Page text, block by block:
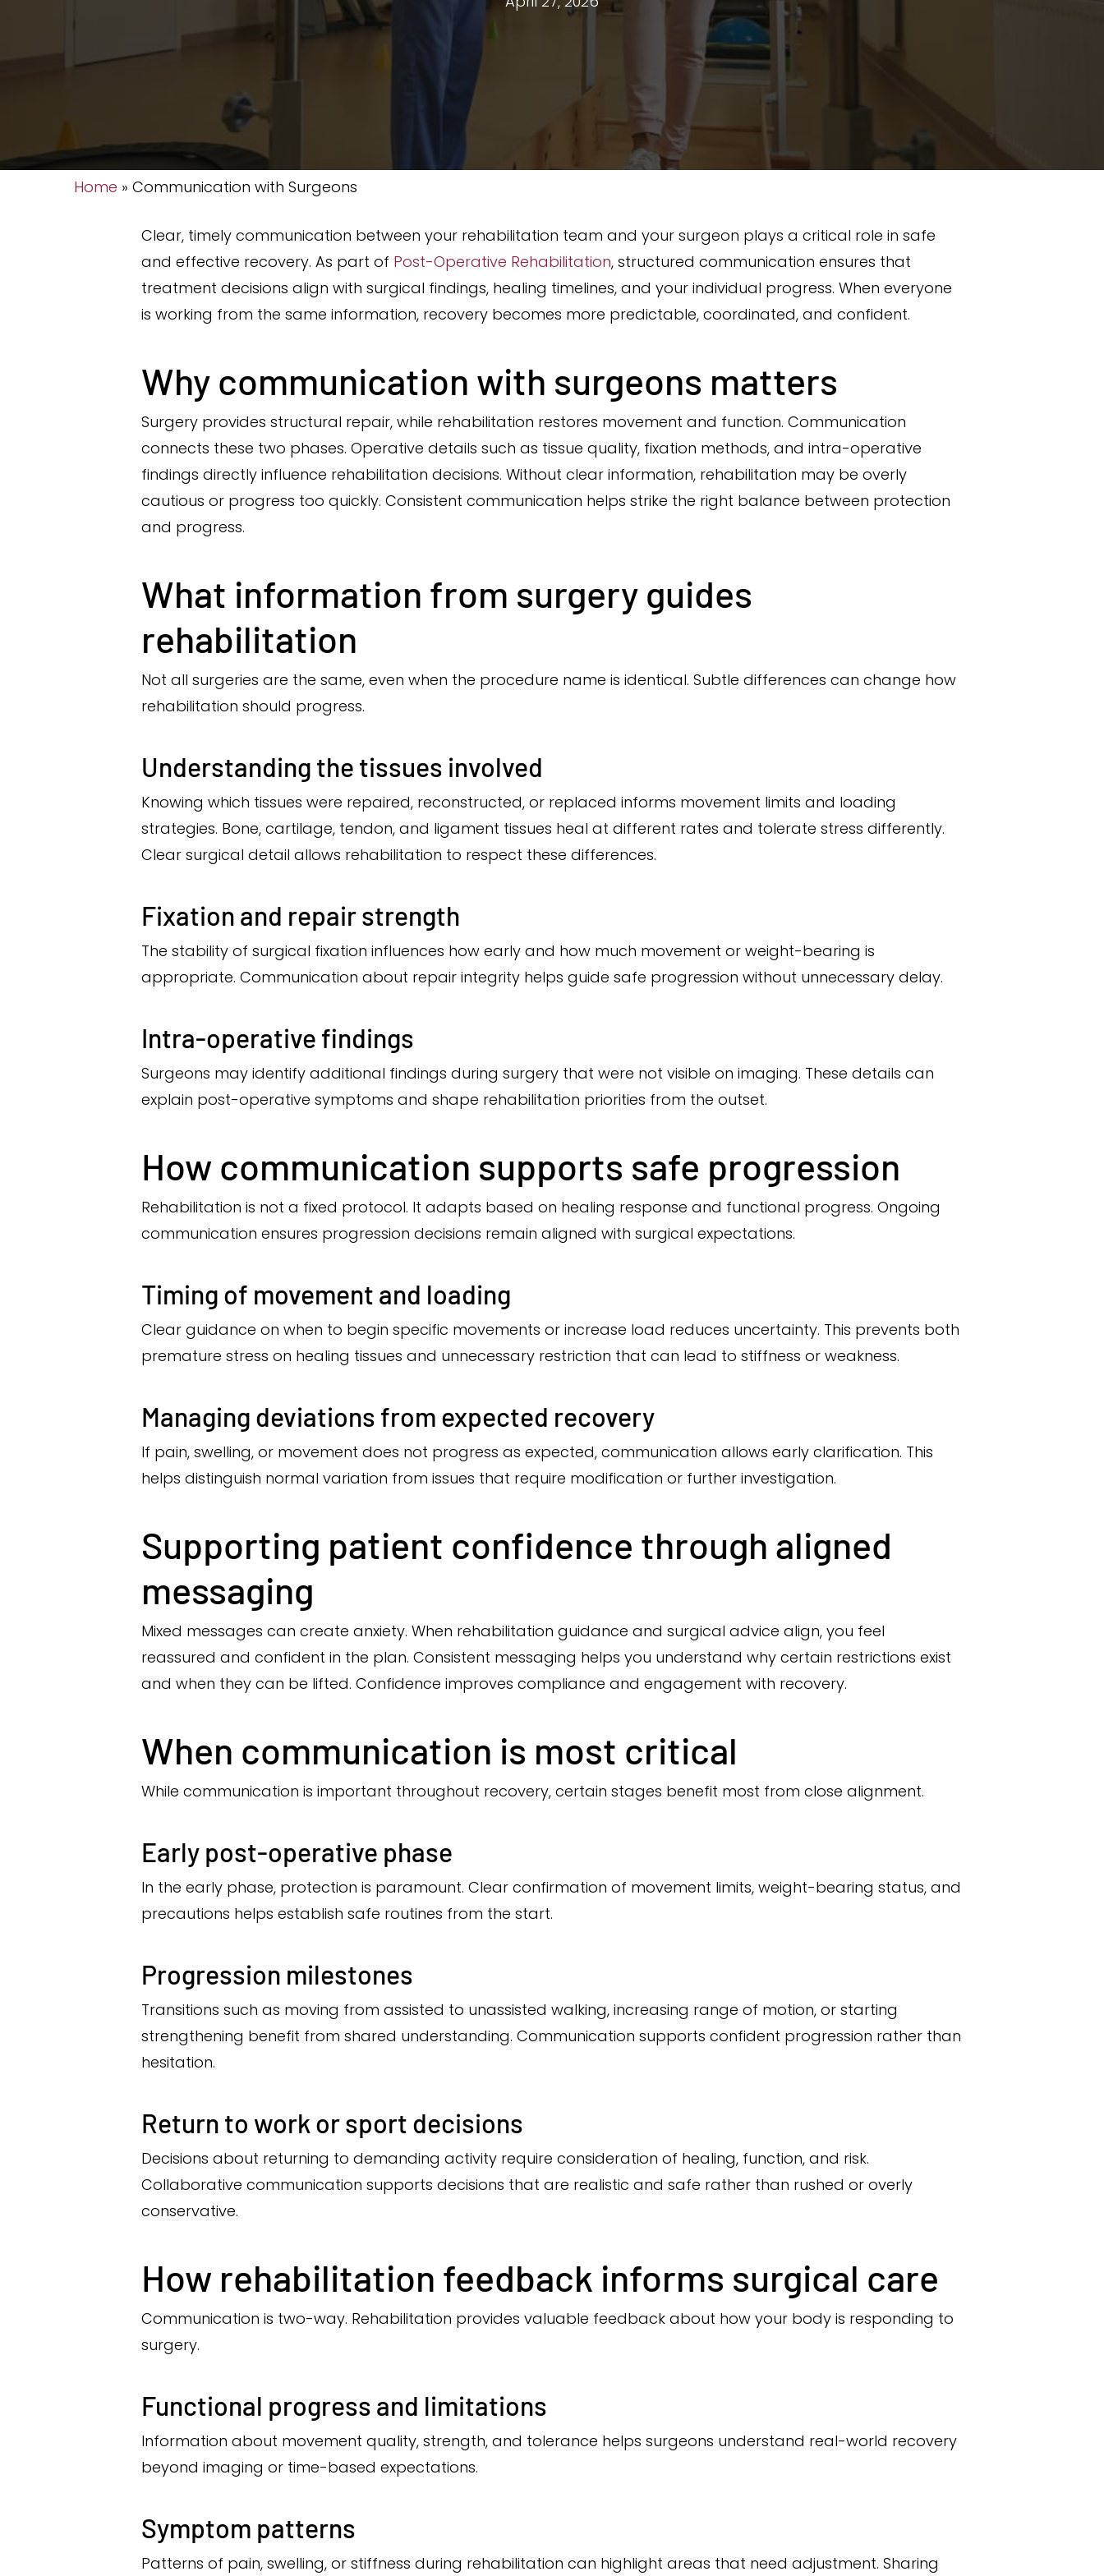
Home » Communication with Surgeons
Clear, timely communication between your rehabilitation team and your surgeon plays a critical role in safe
and effective recovery. As part of Post-Operative Rehabilitation, structured communication ensures that
treatment decisions align with surgical findings, healing timelines, and your individual progress. When everyone
is working from the same information, recovery becomes more predictable, coordinated, and confident.
Why communication with surgeons matters
Surgery provides structural repair, while rehabilitation restores movement and function. Communication
connects these two phases. Operative details such as tissue quality, fixation methods, and intra-operative
findings directly influence rehabilitation decisions. Without clear information, rehabilitation may be overly
cautious or progress too quickly. Consistent communication helps strike the right balance between protection
and progress.
What information from surgery guides
rehabilitation
Not all surgeries are the same, even when the procedure name is identical. Subtle differences can change how
rehabilitation should progress.
Understanding the tissues involved
Knowing which tissues were repaired, reconstructed, or replaced informs movement limits and loading
strategies. Bone, cartilage, tendon, and ligament tissues heal at different rates and tolerate stress differently.
Clear surgical detail allows rehabilitation to respect these differences.
Fixation and repair strength
The stability of surgical fixation influences how early and how much movement or weight-bearing is
appropriate. Communication about repair integrity helps guide safe progression without unnecessary delay.
Intra-operative findings
Surgeons may identify additional findings during surgery that were not visible on imaging. These details can
explain post-operative symptoms and shape rehabilitation priorities from the outset.
How communication supports safe progression
Rehabilitation is not a fixed protocol. It adapts based on healing response and functional progress. Ongoing
communication ensures progression decisions remain aligned with surgical expectations.
Timing of movement and loading
Clear guidance on when to begin specific movements or increase load reduces uncertainty. This prevents both
premature stress on healing tissues and unnecessary restriction that can lead to stiffness or weakness.
Managing deviations from expected recovery
If pain, swelling, or movement does not progress as expected, communication allows early clarification. This
helps distinguish normal variation from issues that require modification or further investigation.
Supporting patient confidence through aligned
messaging
Mixed messages can create anxiety. When rehabilitation guidance and surgical advice align, you feel
reassured and confident in the plan. Consistent messaging helps you understand why certain restrictions exist
and when they can be lifted. Confidence improves compliance and engagement with recovery.
When communication is most critical
While communication is important throughout recovery, certain stages benefit most from close alignment.
Early post-operative phase
In the early phase, protection is paramount. Clear confirmation of movement limits, weight-bearing status, and
precautions helps establish safe routines from the start.
Progression milestones
Transitions such as moving from assisted to unassisted walking, increasing range of motion, or starting
strengthening benefit from shared understanding. Communication supports confident progression rather than
hesitation.
Return to work or sport decisions
Decisions about returning to demanding activity require consideration of healing, function, and risk.
Collaborative communication supports decisions that are realistic and safe rather than rushed or overly
conservative.
How rehabilitation feedback informs surgical care
Communication is two-way. Rehabilitation provides valuable feedback about how your body is responding to
surgery.
Functional progress and limitations
Information about movement quality, strength, and tolerance helps surgeons understand real-world recovery
beyond imaging or time-based expectations.
Symptom patterns
Patterns of pain, swelling, or stiffness during rehabilitation can highlight areas that need adjustment. Sharing